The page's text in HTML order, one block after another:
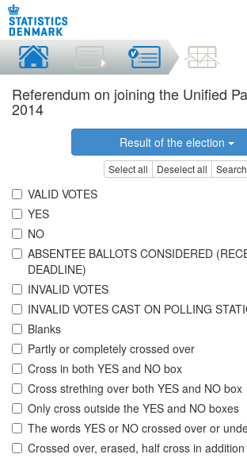
Referendum on joining the Unified
2014
Result of the election
Select all Deselect all Search
VALID VOTES
YES
NO
ABSENTEE BALLOTS CONSIDERED
DEADLINE)
INVALID VOTES
INVALID VOTES CAST ON POLLING
Blanks
Partly or completely crossed over
Cross in both YES and NO box
Cross strething over both YES and NO box
Only cross outside the YES and NO boxes
The words YES or NO crossed over or
Crossed over, erased, half cross in